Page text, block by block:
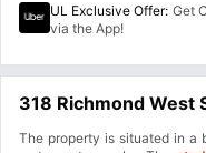
UL Exclusive Offer: Get
via the App!
318 Richmond West
The property is situated in a